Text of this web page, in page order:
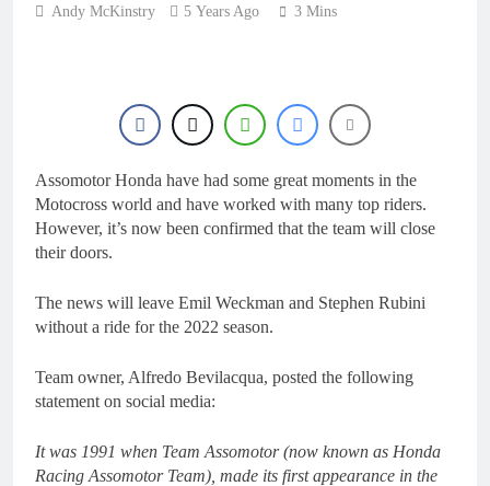
Nationals?!
Simon Längenfelder:
MX2 or MXGP?
1 Day Ago
British Championship
RD7 – Duns
1 Day Ago
RUMOUR: Valerio Lata
for 2027?
Andy McKinstry 5 Years Ago 3 Mins
Assomotor Honda have had some great moments in the
Motocross world and have worked with many top riders.
However, it’s now been confirmed that the team will close
their doors.
The news will leave Emil Weckman and Stephen Rubini
without a ride for the 2022 season.
Team owner, Alfredo Bevilacqua, posted the following
statement on social media:
It was 1991 when Team Assomotor (now known as Honda
Racing Assomotor Team), made its first appearance in the